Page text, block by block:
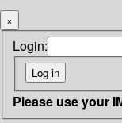
×
Login:
Please use your